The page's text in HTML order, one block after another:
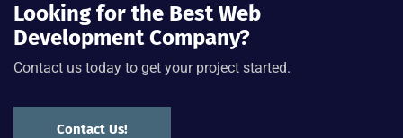
Looking for the Best Web
Development Company?
Contact us today to get your project started.
Contact Us!